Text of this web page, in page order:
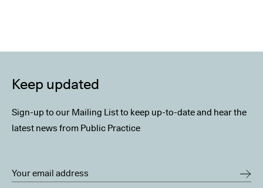
Keep updated
Sign-up to our Mailing List to keep up-to-date and hear the
latest news from Public Practice